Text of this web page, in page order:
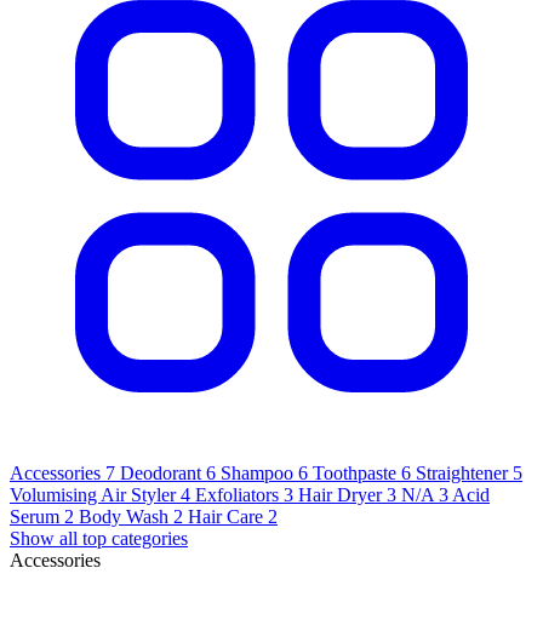
Accessories 7 Deodorant 6 Shampoo 6 Toothpaste 6 Straightener 5
Volumising Air Styler 4 Exfoliators 3 Hair Dryer 3 N/A 3Acid
Serum 2 Body Wash 2 Hair Care 2
Show all top categories
Accessories